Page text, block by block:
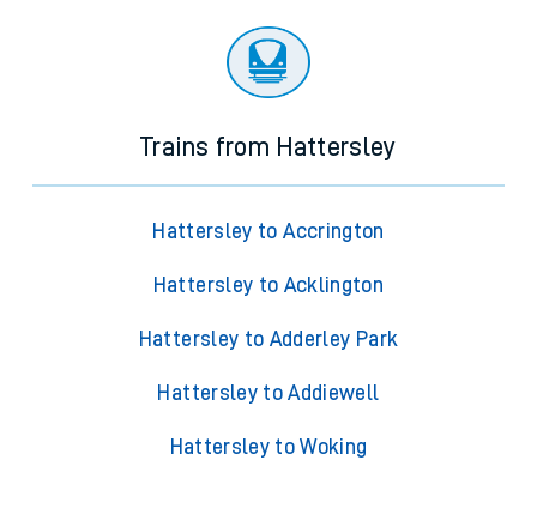
Trains from Hattersley
Hattersley to Accrington
Hattersley to Acklington
Hattersley to Adderley Park
Hattersley to Addiewell
Hattersley to Woking